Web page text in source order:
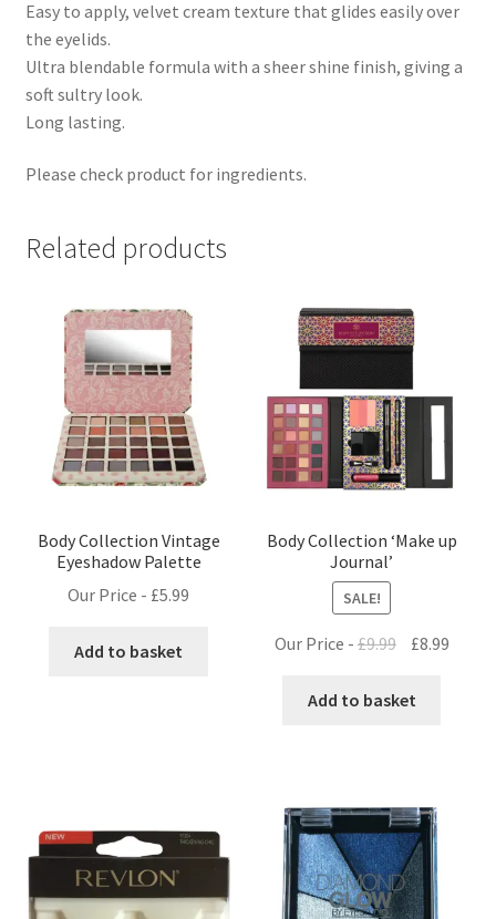
Easy to apply, velvet cream texture that glides easily over
the eyelids.
Ultra blendable formula with a sheer shine finish, giving a
soft sultry look.
Long lasting.
Please check product for ingredients.
Related products
Body Collection Vintage
Eyeshadow Palette
Our Price - £5.99
Add to basket
Body Collection ‘Make up
Journal’
SALE!
Our Price - £9.99 Original
was:
£8.99
Add to basket